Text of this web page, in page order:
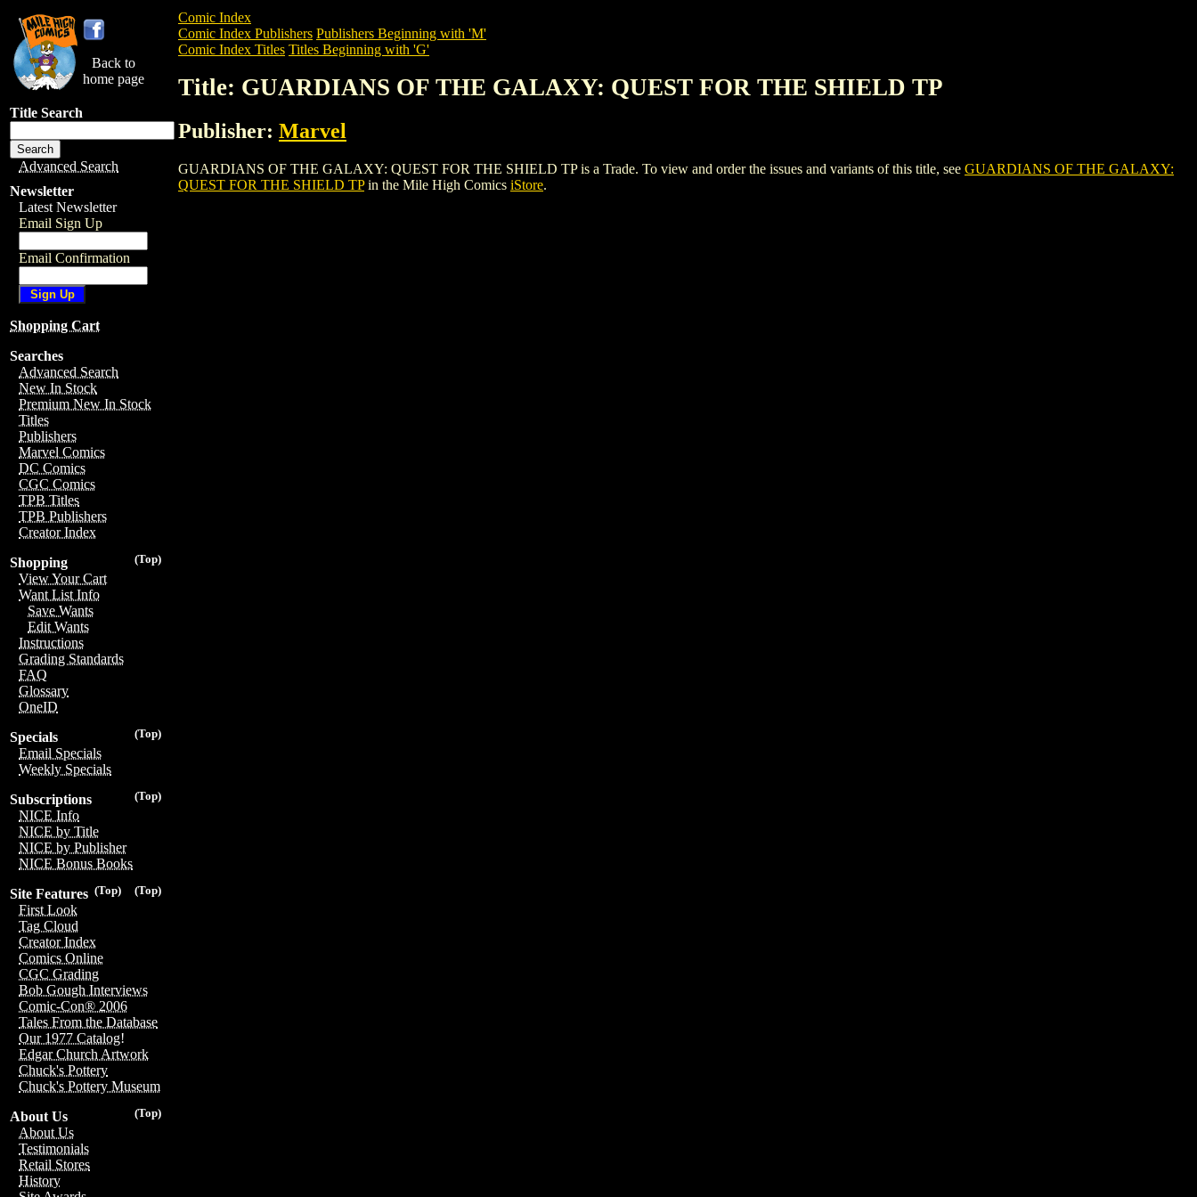
Back to
home page
Title Search
Advanced Search
Newsletter
Latest Newsletter
Email Sign Up
Email Confirmation
Shopping Cart
Searches
Advanced Search
New In Stock
Premium New In Stock
Titles
Publishers
Marvel Comics
DC Comics
CGC Comics
TPB Titles
TPB Publishers
Creator Index
(Top)
Shopping
View Your Cart
Want List Info
Save Wants
Edit Wants
Instructions
Grading Standards
FAQ
Glossary
OneID
(Top)
Specials
Email Specials
Weekly Specials
(Top)
Subscriptions
NICE Info
NICE by Title
NICE by Publisher
NICE Bonus Books
(Top)
(Top)
Site Features
First Look
Tag Cloud
Creator Index
Comics Online
CGC Grading
Bob Gough Interviews
Comic-Con® 2006
Tales From the Database
Our 1977 Catalog!
Edgar Church Artwork
Chuck's Pottery
Chuck's Pottery Museum
(Top)
About Us
About Us
Testimonials
Retail Stores
History
Comic Index
Comic Index Publishers Publishers Beginning with 'M'
Comic Index Titles Titles Beginning with 'G'
Title: GUARDIANS OF THE GALAXY: QUEST FOR THE SHIELD TP
Publisher: Marvel
GUARDIANS OF THE GALAXY: QUEST FOR THE SHIELD TP is a Trade. To view and order the issues and variants of this title, see GUARDIANS OF THE GALAXY:
QUEST FOR THE SHIELD TPin the Mile High Comics iStore.